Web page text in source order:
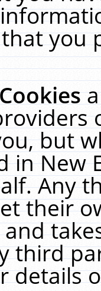
you
but
in New
Any
their
third
details